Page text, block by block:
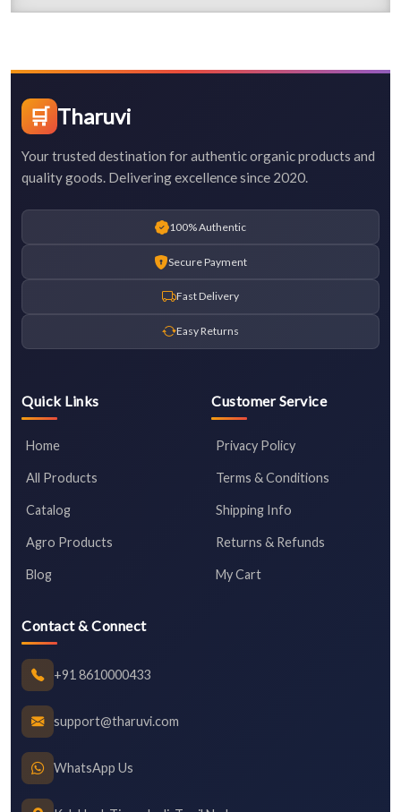
🛒 Tharuvi
Your trusted destination for authentic organic products and
quality goods. Delivering excellence since 2020.
100% Authentic
Secure Payment
Fast Delivery
Easy Returns
Quick Links
Home
All Products
Catalog
Agro Products
Blog
Customer Service
Privacy Policy
Terms & Conditions
Shipping Info
Returns & Refunds
My Cart
Contact & Connect
+91 8610000433
support@tharuvi.com
WhatsApp Us